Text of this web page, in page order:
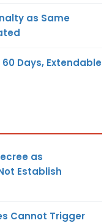
as Same
Days, Extendable
as
Establish
Cannot Trigger